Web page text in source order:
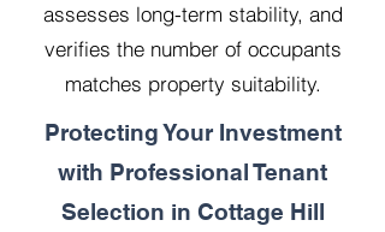
assesses long-term stability, and
verifies the number of occupants
matches property suitability.
Protecting Your Investment
with Professional Tenant
Selection in Cottage Hill